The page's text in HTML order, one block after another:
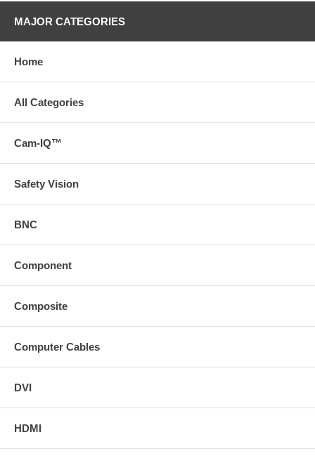
MAJOR CATEGORIES
Home
All Categories
Cam-IQ™
Safety Vision
BNC
Component
Composite
Computer Cables
DVI
HDMI